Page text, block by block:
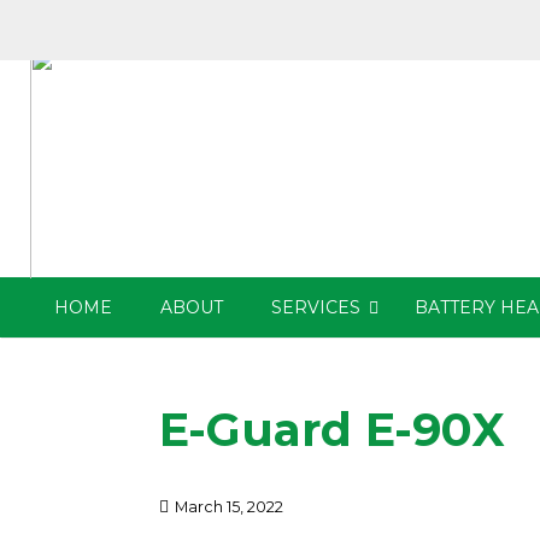
HOME ABOUT SERVICES BATTERY
E-Guard E-90X
March 15, 2022